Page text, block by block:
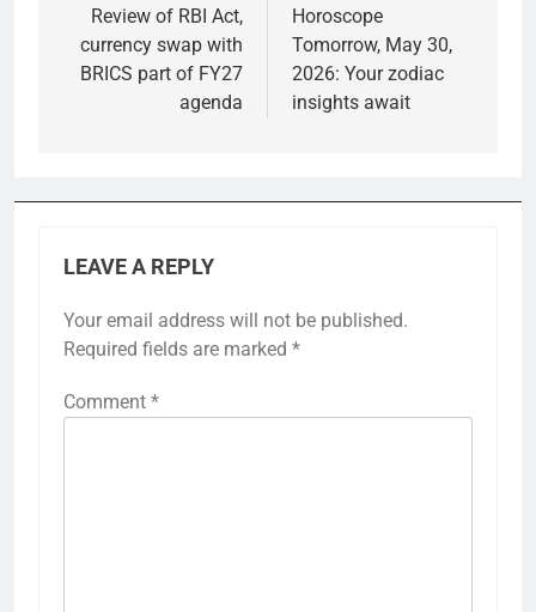
navigation
Review of RBI Act,
currency swap with
BRICS part of FY27
agenda
Horoscope
Tomorrow, May 30,
2026: Your zodiac
insights await
LEAVE A REPLY
Your email address will not be published.
Required fields are marked *
Comment *